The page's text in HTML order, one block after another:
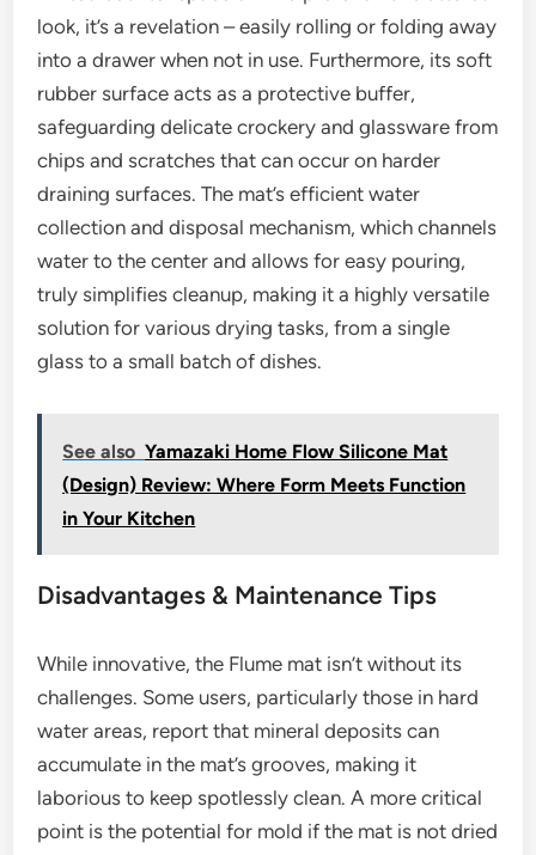
look, it’s a revelation – easily rolling or folding away
into a drawer when not in use. Furthermore, its soft
rubber surface acts as a protective buffer,
safeguarding delicate crockery and glassware from
chips and scratches that can occur on harder
draining surfaces. The mat’s efficient water
collection and disposal mechanism, which channels
water to the center and allows for easy pouring,
truly simplifies cleanup, making it a highly versatile
solution for various drying tasks, from a single
glass to a small batch of dishes.
See also Yamazaki Home Flow Silicone Mat
(Design) Review: Where Form Meets Function
in Your Kitchen
Disadvantages & Maintenance Tips
While innovative, the Flume mat isn’t without its
challenges. Some users, particularly those in hard
water areas, report that mineral deposits can
accumulate in the mat’s grooves, making it
laborious to keep spotlessly clean. A more critical
point is the potential for mold if the mat is not dried